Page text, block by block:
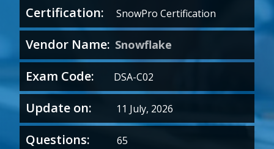
Certification: SnowPro Certification
Vendor Name: Snowflake
Exam Code: DSA-C02
Update on: 11 July, 2026
Questions: 65